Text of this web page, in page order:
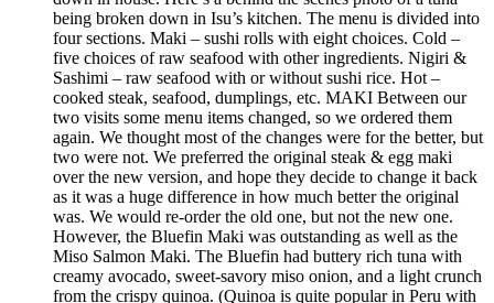
being broken down in Isu’s kitchen. The menu is divided into
four sections. Maki – sushi rolls with eight choices. Cold –
five choices of raw seafood with other ingredients. Nigiri &
Sashimi – raw seafood with or without sushi rice. Hot –
cooked steak, seafood, dumplings, etc. MAKI Between our
two visits some menu items changed, so we ordered them
again. We thought most of the changes were for the better, but
two were not. We preferred the original steak & egg maki
over the new version, and hope they decide to change it back
as it was a huge difference in how much better the original
was. We would re-order the old one, but not the new one.
However, the Bluefin Maki was outstanding as well as the
Miso Salmon Maki. The Bluefin had buttery rich tuna with
creamy avocado, sweet-savory miso onion, and a light crunch
from the crispy quinoa. (Quinoa is quite popular in Peru with